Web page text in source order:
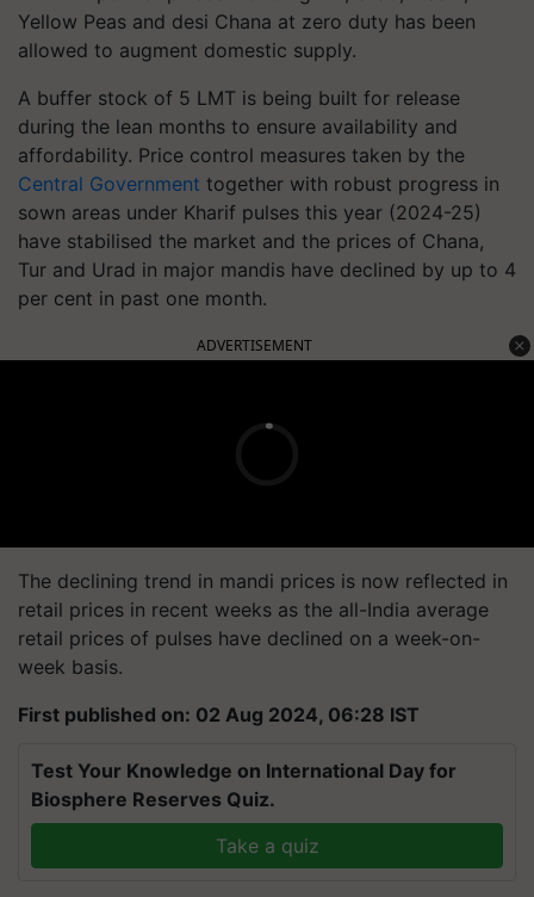
Yellow Peas and desi Chana at zero duty has been
allowed to augment domestic supply.
A buffer stock of 5 LMT is being built for release
during the lean months to ensure availability and
affordability. Price control measures taken by the
Central Government together with robust progress in
sown areas under Kharif pulses this year (2024-25)
have stabilised the market and the prices of Chana,
Tur and Urad in major mandis have declined by up to 4
per cent in past one month.
ADVERTISEMENT
The declining trend in mandi prices is now reflected in
retail prices in recent weeks as the all-India average
retail prices of pulses have declined on a week-on-
week basis.
First published on: 02 Aug 2024, 06:28 IST
Test Your Knowledge on International Day for
Biosphere Reserves Quiz.
Take a quiz